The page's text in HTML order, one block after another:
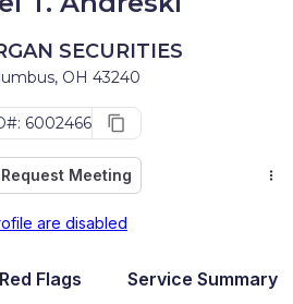
SECURITIES
OH 43240
6002466
Request Meeting
are disabled
Red Flags Service Summary